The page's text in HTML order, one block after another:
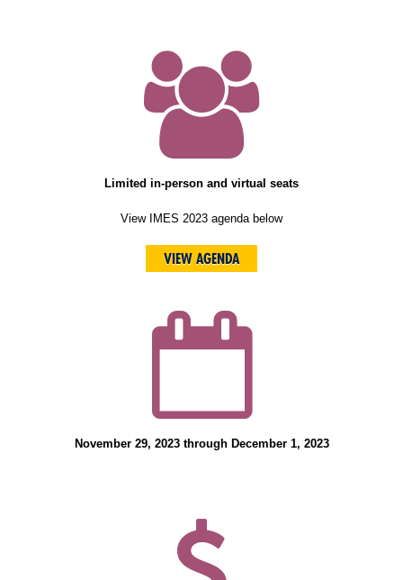
Limited in-person and virtual seats
View IMES 2023 agenda below
VIEW AGENDA
November 29, 2023 through December 1, 2023